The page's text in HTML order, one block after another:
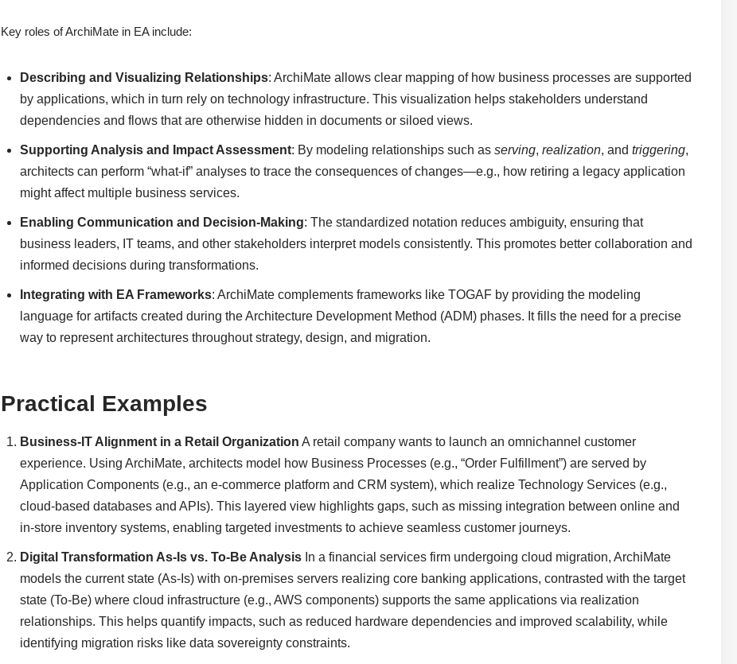
Key roles of ArchiMate in EA include:
Describing and Visualizing Relationships: ArchiMate allows clear mapping of how business processes are supported
by applications, which in turn rely on technology infrastructure. This visualization helps stakeholders understand
dependencies and flows that are otherwise hidden in documents or siloed views.
Supporting Analysis and Impact Assessment: By modeling relationships such asserving,realization, andtriggering,
architects can perform “what-if” analyses to trace the consequences of changes—e.g., how retiring a legacy application
might affect multiple business services.
Enabling Communication and Decision-Making: The standardized notation reduces ambiguity, ensuring that
business leaders, IT teams, and other stakeholders interpret models consistently. This promotes better collaboration and
informed decisions during transformations.
Integrating with EA Frameworks: ArchiMate complements frameworks like TOGAF by providing the modeling
language for artifacts created during the Architecture Development Method (ADM) phases. It fills the need for a precise
way to represent architectures throughout strategy, design, and migration.
Practical Examples
Business-IT Alignment in a Retail Organization A retail company wants to launch an omnichannel customer
experience. Using ArchiMate, architects model how Business Processes (e.g., “Order Fulfillment”) are served by
Application Components (e.g., an e-commerce platform and CRM system), which realize Technology Services (e.g.,
cloud-based databases and APIs). This layered view highlights gaps, such as missing integration between online and
in-store inventory systems, enabling targeted investments to achieve seamless customer journeys.
Digital Transformation As-Is vs. To-Be Analysis In a financial services firm undergoing cloud migration, ArchiMate
models the current state (As-Is) with on-premises servers realizing core banking applications, contrasted with the target
state (To-Be) where cloud infrastructure (e.g., AWS components) supports the same applications via realization
relationships. This helps quantify impacts, such as reduced hardware dependencies and improved scalability, while
identifying migration risks like data sovereignty constraints.